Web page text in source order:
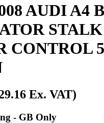
AUDI A4
CONTROL
Ex. VAT)
- GB Only